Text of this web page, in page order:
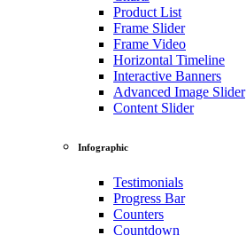
Product List
Frame Slider
Frame Video
Horizontal Timeline
Interactive Banners
Advanced Image Slider
Content Slider
Infographic
Testimonials
Progress Bar
Counters
Countdown